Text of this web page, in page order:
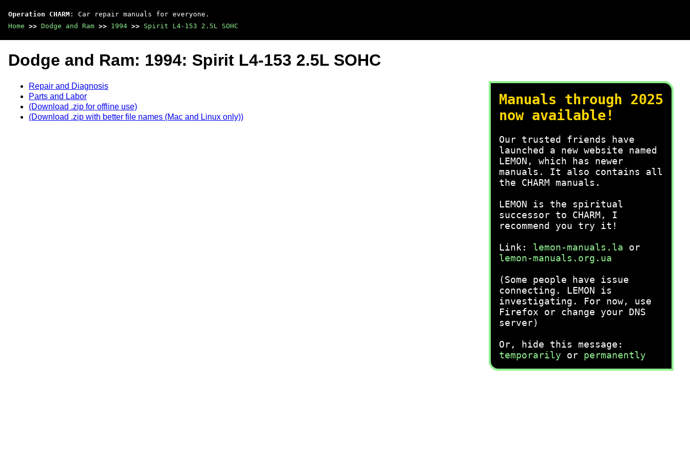
Operation CHARM : Car repair manuals for everyone.
Home >> Dodge and Ram >> 1994 >> Spirit L4-153 2.5L SOHC
Manuals through 2025
now available!
Our trusted friends have
launched a new website named
LEMON, which has newer
manuals. It also contains all
the CHARM manuals.
LEMON is the spiritual
successor to CHARM, I
recommend you try it!
Link: lemon-manuals.la or
lemon-manuals.org.ua
(Some people have issue
connecting. LEMON is
investigating. For now, use
Firefox or change your DNS
server)
Or, hide this message:
temporarily or permanently
Dodge and Ram: 1994: Spirit L4-153 2.5L SOHC
Repair and Diagnosis
Parts and Labor
(Download .zip for offline use)
(Download .zip with better file names (Mac and Linux only))